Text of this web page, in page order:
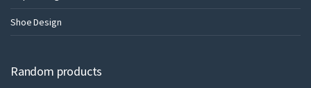
Shoe Design
Random products